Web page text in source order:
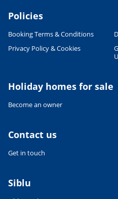
SPORTS ACTIVITIES
Shorts or
man in your
27/06/2022
or False - Part
Policies
Booking Terms & Conditions
Privacy Policy & Cookies
Holiday homes for sale
Become an owner
Contact us
Get in touch
Siblu